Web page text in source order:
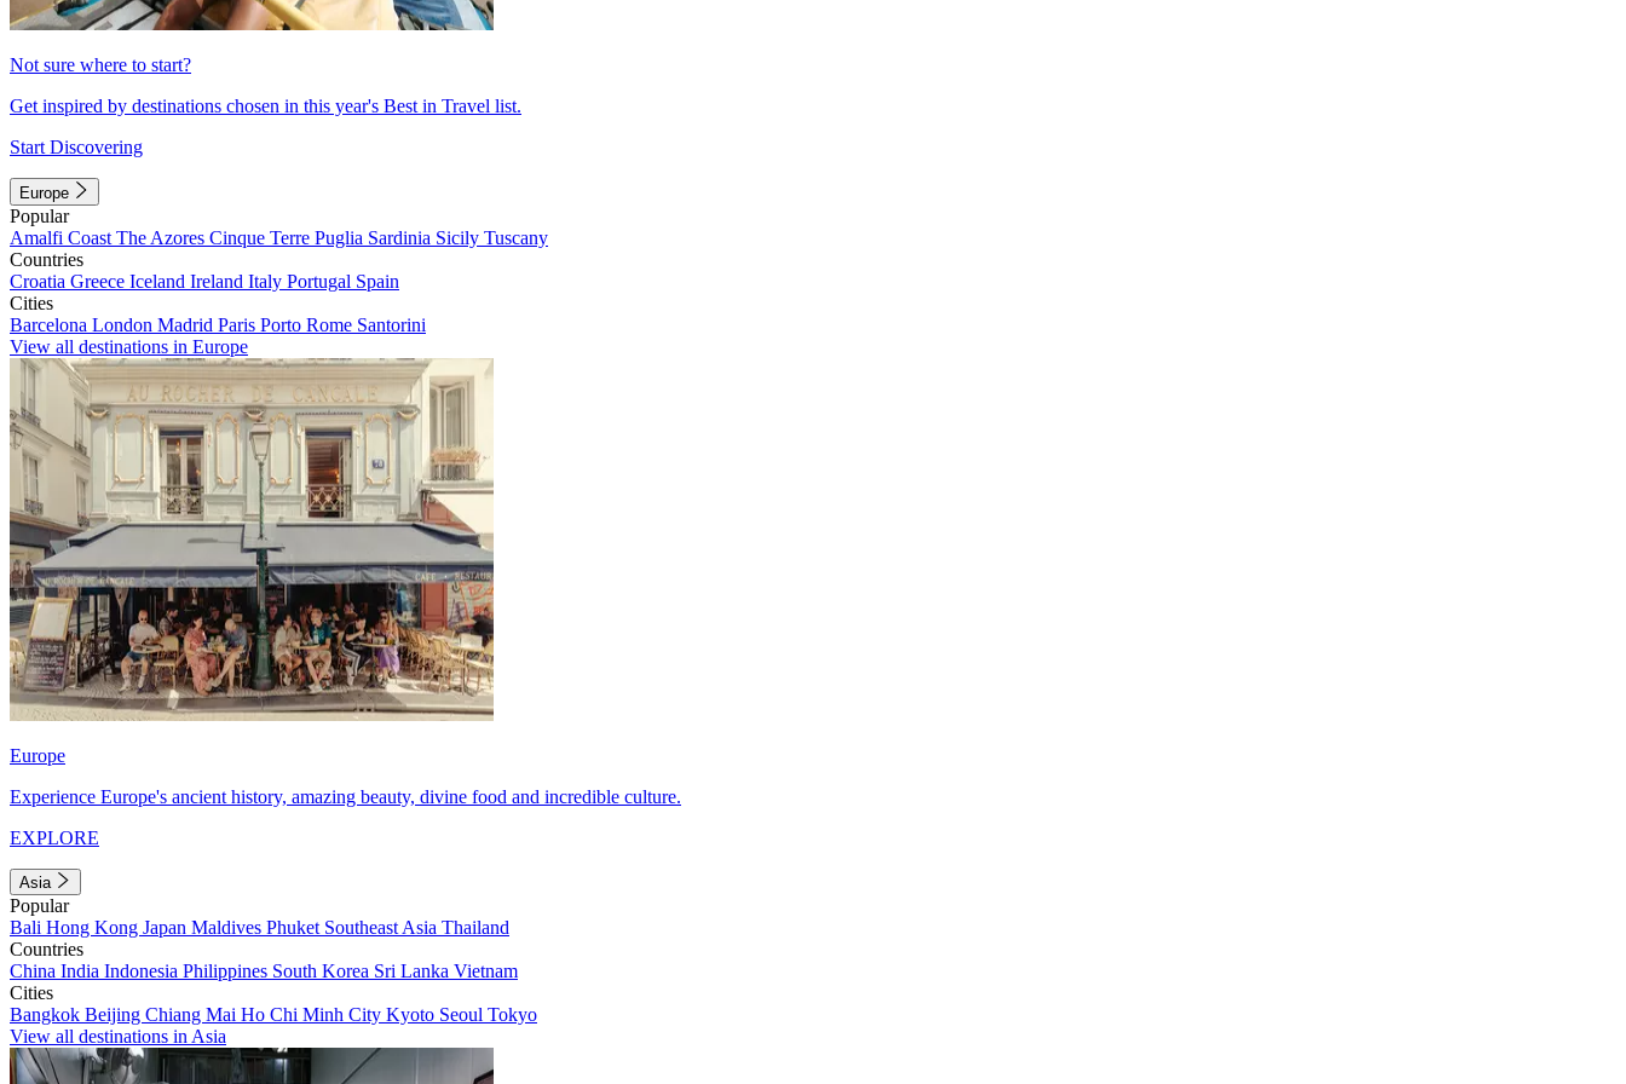
Not sure where to start?
Get inspired by destinations chosen in this year's Best in Travel list.
Start Discovering
Europe
Popular
Amalfi Coast The Azores Cinque Terre Puglia Sardinia Sicily Tuscany
Countries
Croatia Greece Iceland Ireland Italy Portugal Spain
Cities
Barcelona London Madrid Paris Porto Rome Santorini
View all destinations in Europe
Europe
Experience Europe's ancient history, amazing beauty, divine food and incredible culture.
EXPLORE
Asia
Popular
Bali Hong Kong Japan Maldives Phuket Southeast Asia Thailand
Countries
China India Indonesia Philippines South Korea Sri Lanka Vietnam
Cities
Bangkok Beijing Chiang Mai Ho Chi Minh City Kyoto Seoul Tokyo
View all destinations in Asia